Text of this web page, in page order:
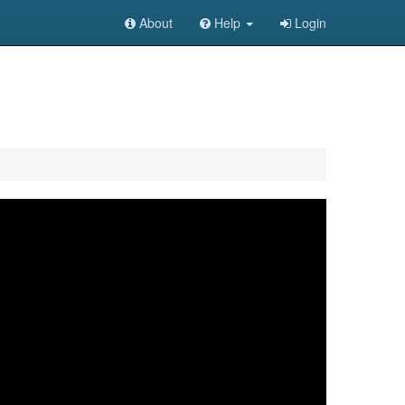
About Help Login